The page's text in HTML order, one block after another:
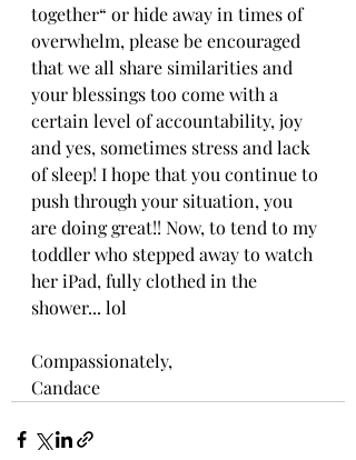
together“ or hide away in times of
overwhelm, please be encouraged
that we all share similarities and
your blessings too come with a
certain level of accountability, joy
and yes, sometimes stress and lack
of sleep! I hope that you continue to
push through your situation, you
are doing great!! Now, to tend to my
toddler who stepped away to watch
her iPad, fully clothed in the
shower... lol
Compassionately,
Candace